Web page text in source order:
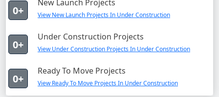
0+
New Launch Projects
View New Launch Projects In Under Construction
0+
Under Construction Projects
View Under Construction Projects In Under Construction
0+
Ready To Move Projects
View Ready To Move Projects In Under Construction